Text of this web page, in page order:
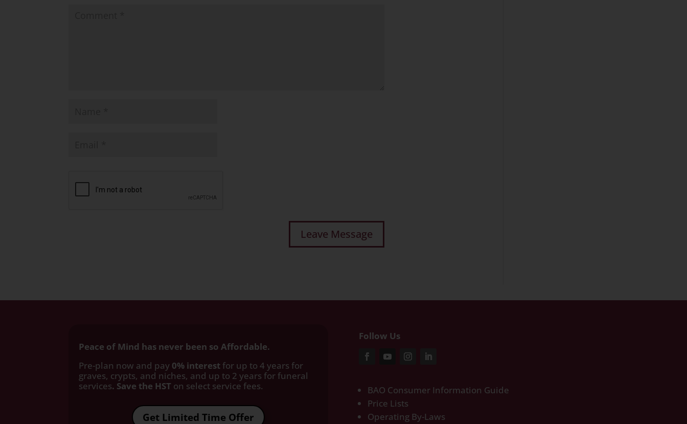
Peace of Mind has never been so Affordable.
Pre-plan now and pay 0% interest for up to 4 years for
graves, crypts, and niches, and up to 2 years for funeral
services. Save the HST on select service fees.​
Get Limited Time Offer
Follow Us
BAO Consumer Information Guide
Price Lists
Operating By-Laws